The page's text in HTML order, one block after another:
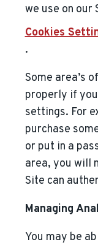
we use on our
Cookies
.
Some area’s
properly if
settings. For
purchase
or put in a
area, you will
Site can
Managing
You may be